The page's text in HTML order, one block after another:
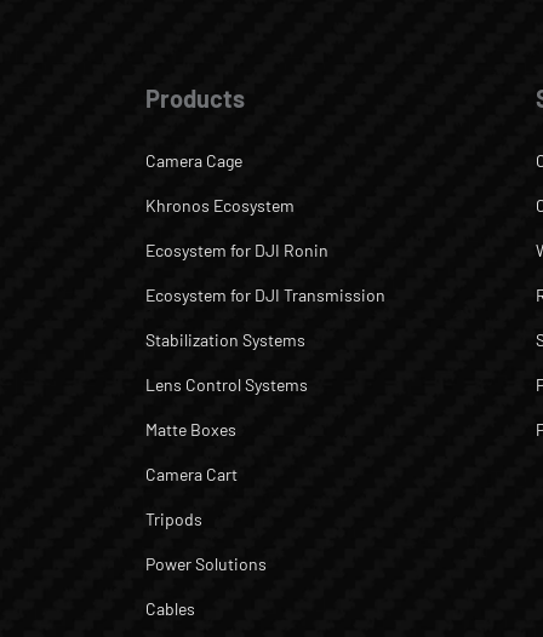
Products
Camera Cage
Khronos Ecosystem
Ecosystem for DJI Ronin
Ecosystem for DJI Transmission
Stabilization Systems
Lens Control Systems
Matte Boxes
Camera Cart
Tripods
Power Solutions
Cables